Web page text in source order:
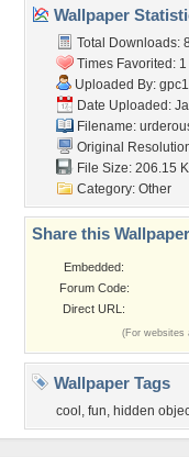
Wallpaper
Total Downloads: 8
Times Favorited: 1
Uploaded By:
Date Uploaded:
Filename:
Original
File Size: 206.15
Category: Other
Share this
Embedded:
Forum Code:
Direct URL:
(For websites
Wallpaper Tags
cool , fun, hidden